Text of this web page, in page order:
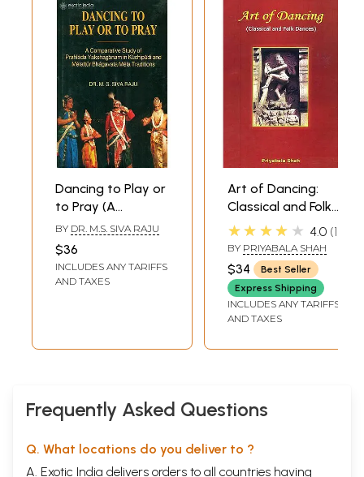
Dancing to Play or
to Pray (A
Comparative
Study of Prahlada
Yakshaganam in
Kuchipudi and
BY DR. M.S. SIVA RAJU
$36
INCLUDES ANY TARIFFS
AND TAXES
Art of Dancing:
Classical and Folk
Dances
★★★★★ 4.0 1
BY PRIYABALA SHAH
$34
Best Seller
Express Shipping
INCLUDES ANY TARIFFS
AND TAXES
Frequently Asked Questions
Q. What locations do you deliver to ?
A. Exotic India delivers orders to all countries having